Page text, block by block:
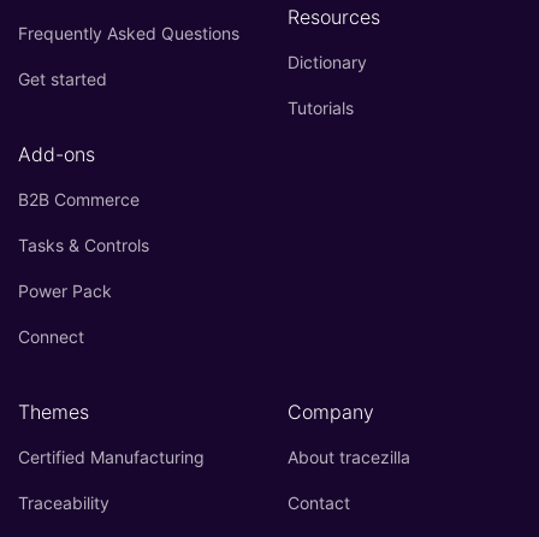
Frequently Asked Questions
Get started
Add-ons
B2B Commerce
Tasks & Controls
Power Pack
Connect
Resources
Dictionary
Tutorials
Themes
Certified Manufacturing
Traceability
Company
About tracezilla
Contact